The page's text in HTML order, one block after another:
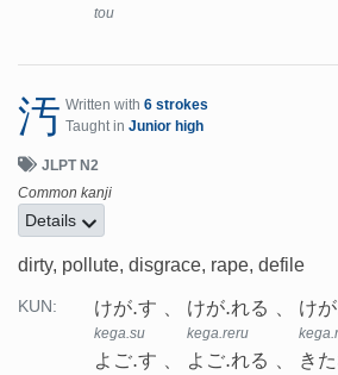
tou
汚 Written with 6 strokes
Taught in Junior high
JLPT N2
Common kanji
Details
dirty, pollute, disgrace, rape, defile
KUN: けが.す
kega.su
けが.れる
kega.reru
け
よご.す よご.れる き